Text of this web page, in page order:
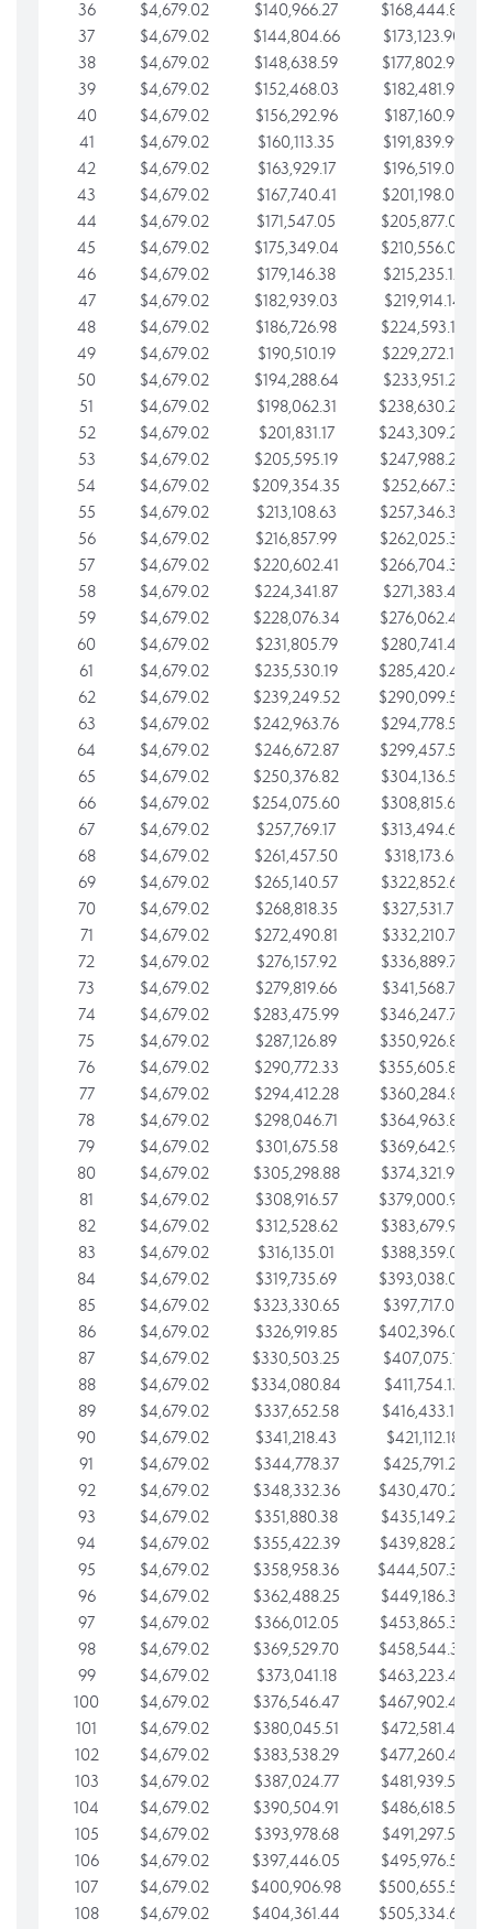
36 $4,679.02 $140,966.27
$168,444.87
37
$4,679.02 $144,804.66
$173,123.90
38
$4,679.02 $148,638.59
$177,802.92
39
$4,679.02 $152,468.03
$182,481.95
40
$4,679.02 $156,292.96
$187,160.97
41
$4,679.02 $160,113.35
$191,839.99
42
$4,679.02 $163,929.17
$196,519.02
43
$4,679.02 $167,740.41
$201,198.04
44
$4,679.02 $171,547.05
$205,877.07
45
$4,679.02 $175,349.04
$210,556.09
46
$4,679.02 $179,146.38
$215,235.12
47
$4,679.02 $182,939.03
$219,914.14
48
$4,679.02 $186,726.98
$224,593.16
49
$4,679.02 $190,510.19
$229,272.19
50
$4,679.02 $194,288.64
$233,951.21
51
$4,679.02 $198,062.31
$238,630.24
52
$4,679.02 $201,831.17
$243,309.26
53
$4,679.02 $205,595.19
$247,988.28
54
$4,679.02 $209,354.35
$252,667.31
55
$4,679.02 $213,108.63
$257,346.33
56
$4,679.02 $216,857.99
$262,025.36
57
$4,679.02 $220,602.41
$266,704.38
58
$4,679.02 $224,341.87
$271,383.41
59
$4,679.02 $228,076.34
$276,062.43
60
$4,679.02 $231,805.79
$280,741.45
61
$4,679.02 $235,530.19
$285,420.48
62
$4,679.02 $239,249.52
$290,099.50
63
$4,679.02 $242,963.76
$294,778.53
64
$4,679.02 $246,672.87
$299,457.55
65
$4,679.02 $250,376.82
$304,136.58
66
$4,679.02 $254,075.60
$308,815.60
67
$4,679.02 $257,769.17
$313,494.62
68
$4,679.02 $261,457.50
$318,173.65
69
$4,679.02 $265,140.57
$322,852.67
70
$4,679.02 $268,818.35
$327,531.70
71
$4,679.02 $272,490.81
$332,210.72
72
$4,679.02 $276,157.92
$336,889.75
73
$4,679.02 $279,819.66
$341,568.77
74
$4,679.02 $283,475.99
$346,247.79
75
$4,679.02 $287,126.89
$350,926.82
76
$4,679.02 $290,772.33
$355,605.84
77
$4,679.02 $294,412.28
$360,284.87
78
$4,679.02 $298,046.71
$364,963.89
79
$4,679.02 $301,675.58
$369,642.92
80
$4,679.02 $305,298.88
$374,321.94
81
$4,679.02 $308,916.57
$379,000.96
82
$4,679.02 $312,528.62
$383,679.99
83
$4,679.02 $316,135.01
$388,359.01
84
$4,679.02 $319,735.69
$393,038.04
85
$4,679.02 $323,330.65
$397,717.06
86
$4,679.02 $326,919.85
$402,396.08
87
$4,679.02 $330,503.25
$407,075.11
88
$4,679.02 $334,080.84
$411,754.13
89
$4,679.02 $337,652.58
$416,433.16
90
$4,679.02 $341,218.43
$421,112.18
91
$4,679.02 $344,778.37
$425,791.21
92
$4,679.02 $348,332.36
$430,470.23
93
$4,679.02 $351,880.38
$435,149.25
94
$4,679.02 $355,422.39
$439,828.28
95
$4,679.02 $358,958.36
$444,507.30
96
$4,679.02 $362,488.25
$449,186.33
97
$4,679.02 $366,012.05
$453,865.35
98
$4,679.02 $369,529.70
$458,544.38
99
$4,679.02 $373,041.18
$463,223.40
100
$4,679.02 $376,546.47
$467,902.42
101
$4,679.02 $380,045.51
$472,581.45
102
$4,679.02 $383,538.29
$477,260.47
103
$4,679.02 $387,024.77
$481,939.50
104
$4,679.02 $390,504.91
$486,618.52
105
$4,679.02 $393,978.68
$491,297.55
106
$4,679.02 $397,446.05
$495,976.57
107
$4,679.02 $400,906.98
$500,655.59
108
$4,679.02 $404,361.44
$505,334.62